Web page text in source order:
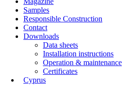
Samples
Responsible Construction
Contact
Downloads
Data sheets
Installation instructions
Operation & maintenance
Certificates
Cyprus